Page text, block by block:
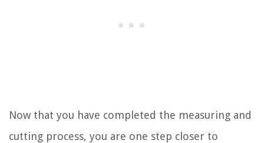
Now that you have completed the measuring and
cutting process, you are one step closer to